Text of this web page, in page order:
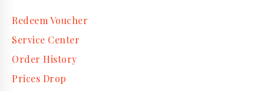
Redeem Voucher
Service Center
Order History
Prices Drop